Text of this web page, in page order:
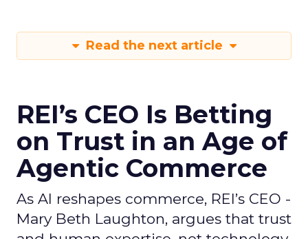
Read the next article
REI’s CEO Is Betting
on Trust in an Age of
Agentic Commerce
As AI reshapes commerce, REI’s CEO -
Mary Beth Laughton, argues that trust